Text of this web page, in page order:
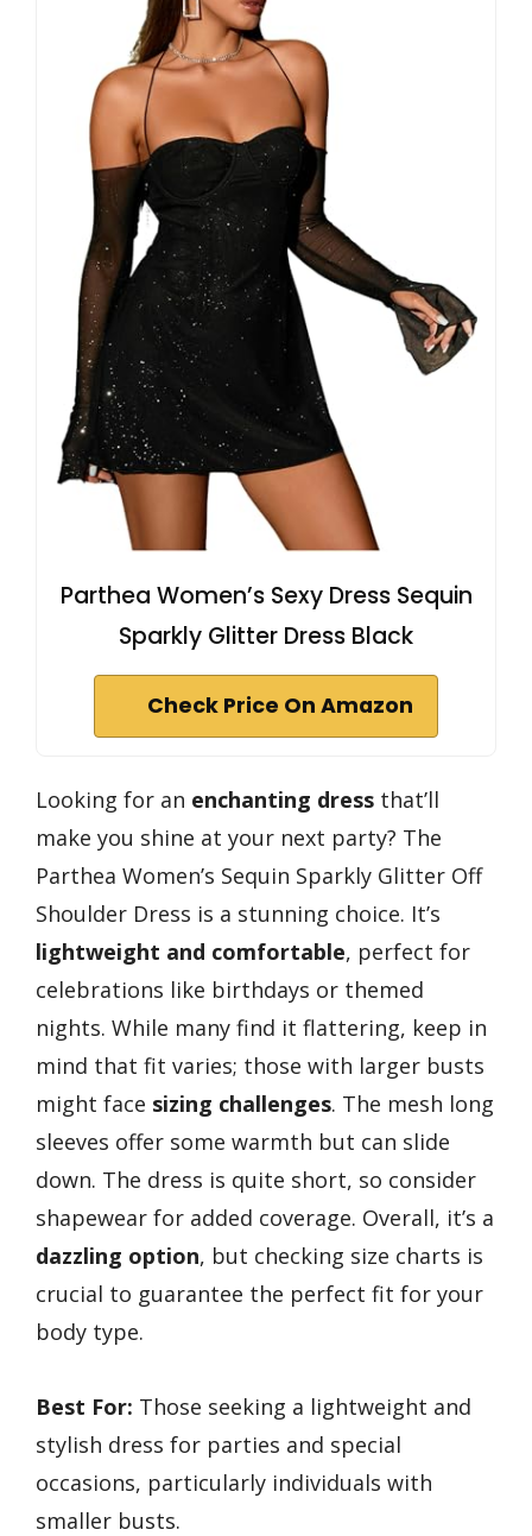
Parthea Women’s Sexy Dress Sequin
Sparkly Glitter Dress Black
Check Price On Amazon
Looking for an enchanting dress that’ll
make you shine at your next party? The
Parthea Women’s Sequin Sparkly Glitter Off
Shoulder Dress is a stunning choice. It’s
lightweight and comfortable, perfect for
celebrations like birthdays or themed
nights. While many find it flattering, keep in
mind that fit varies; those with larger busts
might face sizing challenges. The mesh long
sleeves offer some warmth but can slide
down. The dress is quite short, so consider
shapewear for added coverage. Overall, it’s a
dazzling option, but checking size charts is
crucial to guarantee the perfect fit for your
body type.
Best For: Those seeking a lightweight and
stylish dress for parties and special
occasions, particularly individuals with
smaller busts.